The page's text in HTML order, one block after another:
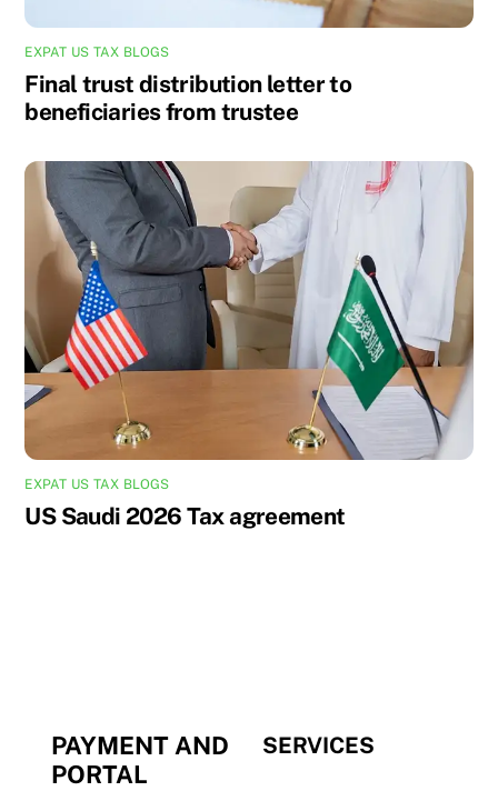
EXPAT US TAX BLOGS
Final trust distribution letter to
beneficiaries from trustee
EXPAT US TAX BLOGS
US Saudi 2026 Tax agreement
PAYMENT AND
PORTAL
SERVICES